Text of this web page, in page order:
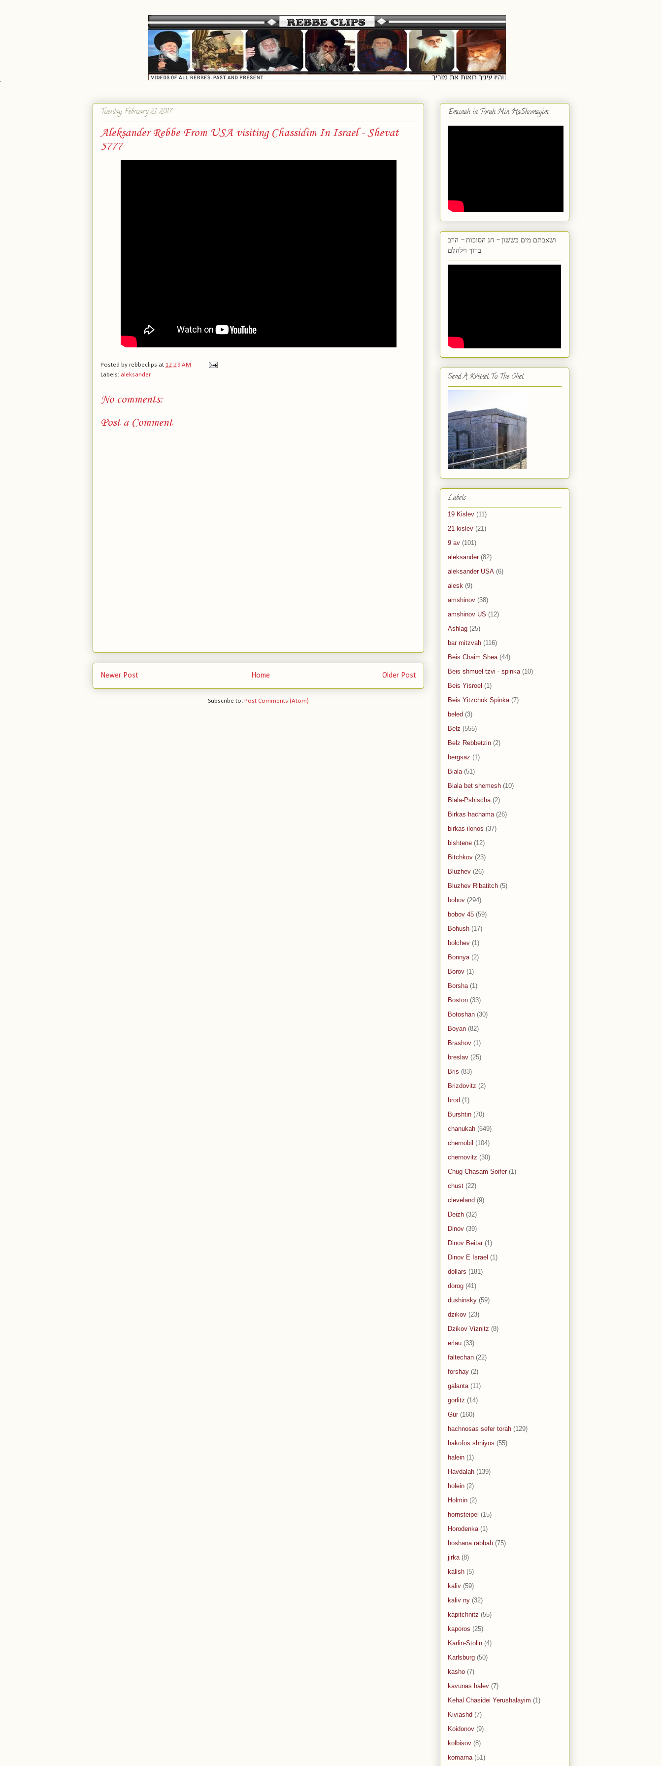
`
Tuesday, February 21, 2017
Aleksander Rebbe From USA visiting Chassidim In Israel - Shevat
5777
Posted by rebbeclips at 12:29 AM
Labels: aleksander
No comments:
Post a Comment
Newer Post Older Post
Home
Subscribe to: Post Comments (Atom)
Emunah in Torah Min HaShomayim
ושאבתם מים בששון - חג הסוכות - הרב
ברוך וילהלם
Send A Kvittel To The Ohel
Labels
19 Kislev (11)
21 kislev (21)
9 av (101)
aleksander (82)
aleksander USA (6)
alesk (9)
amshinov (38)
amshinov US (12)
Ashlag (25)
bar mitzvah (116)
Beis Chaim Shea (44)
Beis shmuel tzvi - spinka (10)
Beis Yisroel (1)
Beis Yitzchok Spinka (7)
beled (3)
Belz (555)
Belz Rebbetzin (2)
bergsaz (1)
Biala (51)
Biala bet shemesh (10)
Biala-Pshischa (2)
Birkas hachama (26)
birkas ilonos (37)
bishtene (12)
Bitchkov (23)
Bluzhev (26)
Bluzhev Ribatitch (5)
bobov (294)
bobov 45 (59)
Bohush (17)
bolchev (1)
Bonnya (2)
Borov (1)
Borsha (1)
Boston (33)
Botoshan (30)
Boyan (82)
Brashov (1)
breslav (25)
Bris (83)
Brizdovitz (2)
brod (1)
Burshtin (70)
chanukah (649)
chernobil (104)
chernovitz (30)
Chug Chasam Soifer (1)
chust (22)
cleveland (9)
Deizh (32)
Dinov (39)
Dinov Beitar (1)
Dinov E Israel (1)
dollars (181)
dorog (41)
dushinsky (59)
dzikov (23)
Dzikov Viznitz (8)
erlau (33)
faltechan (22)
forshay (2)
galanta (11)
gorlitz (14)
Gur (160)
hachnosas sefer torah (129)
hakofos shniyos (55)
halein (1)
Havdalah (139)
holein (2)
Holmin (2)
hornsteipel (15)
Horodenka (1)
hoshana rabbah (75)
jirka (8)
kalish (5)
kaliv (59)
kaliv ny (32)
kapitchnitz (55)
kaporos (25)
Karlin-Stolin (4)
Karlsburg (50)
kasho (7)
kavunas halev (7)
Kehal Chasidei Yerushalayim (1)
Kiviashd (7)
Koidonov (9)
kolbisov (8)
komarna (51)